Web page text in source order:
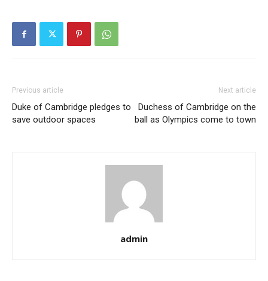
Previous article
Duke of Cambridge pledges to
save outdoor spaces
Next article
Duchess of Cambridge on the
ball as Olympics come to town
admin